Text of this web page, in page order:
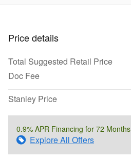
Price details
Total Suggested Retail Price
Doc Fee
Stanley Price
0.9% APR Financing for 72 Months
Explore All Offers